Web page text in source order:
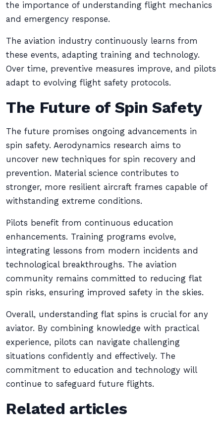
the importance of understanding flight mechanics
and emergency response.
The aviation industry continuously learns from
these events, adapting training and technology.
Over time, preventive measures improve, and pilots
adapt to evolving flight safety protocols.
The Future of Spin Safety
The future promises ongoing advancements in
spin safety. Aerodynamics research aims to
uncover new techniques for spin recovery and
prevention. Material science contributes to
stronger, more resilient aircraft frames capable of
withstanding extreme conditions.
Pilots benefit from continuous education
enhancements. Training programs evolve,
integrating lessons from modern incidents and
technological breakthroughs. The aviation
community remains committed to reducing flat
spin risks, ensuring improved safety in the skies.
Overall, understanding flat spins is crucial for any
aviator. By combining knowledge with practical
experience, pilots can navigate challenging
situations confidently and effectively. The
commitment to education and technology will
continue to safeguard future flights.
Related articles